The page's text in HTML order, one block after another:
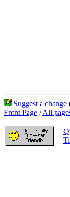
Suggest a change
Front Page /All